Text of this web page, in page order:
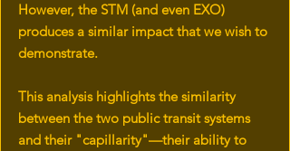
However, the STM (and even EXO)
produces a similar impact that we wish to
demonstrate.
This analysis highlights the similarity
between the two public transit systems
and their "capillarity"—their ability to